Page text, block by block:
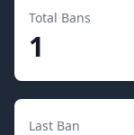
Total Bans
1
Last Ban